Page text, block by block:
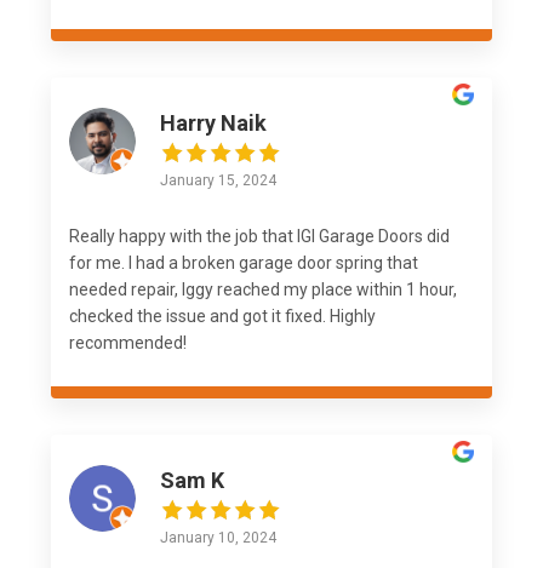
Harry Naik
January 15, 2024
Really happy with the job that IGI Garage Doors did
for me. I had a broken garage door spring that
needed repair, Iggy reached my place within 1 hour,
checked the issue and got it fixed. Highly
recommended!
Sam K
January 10, 2024